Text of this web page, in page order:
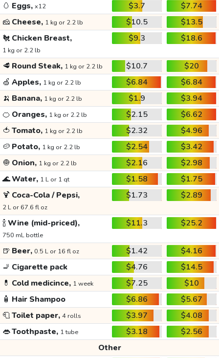
🥚 Eggs, x12 $3.7
$7.74
🧀 Cheese, 1 kg or 2.2 lb $10.5
$13.5
🐔 Chicken Breast,
1 kg or 2.2 lb
$9.3 $18.6
🥩 Round Steak, 1 kg or 2.2 lb $10.7
$20
🍏 Apples, 1 kg or 2.2 lb $6.84
$6.84
🍌 Banana, 1 kg or 2.2 lb $1.9
$3.94
🍊 Oranges, 1 kg or 2.2 lb $2.15
$6.62
🍅 Tomato, 1 kg or 2.2 lb $2.32
$4.96
🥔 Potato, 1 kg or 2.2 lb $2.54
$3.42
🧅 Onion, 1 kg or 2.2 lb $2.16
$2.98
🌊Water, 1 L or 1 qt $1.58
$1.75
🍹 Coca-Cola / Pepsi,
2 L or 67.6 fl oz
$1.73 $2.89
🍾Wine (mid-priced),
750 mL bottle
$11.3 $25.2
🍺 Beer, 0.5 L or 16 fl oz $1.42
$4.16
🚬 Cigarette pack $4.76
$14.5
💊 Cold medicince, 1 week $7.25
$10
🧴 Hair Shampoo $6.86
$5.67
🧻Toilet paper, 4 rolls $3.97
$4.08
👄Toothpaste, 1 tube $3.18
$2.56
Other